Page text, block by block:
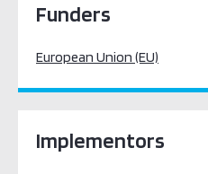
Funders
European Union (EU)
Implementors